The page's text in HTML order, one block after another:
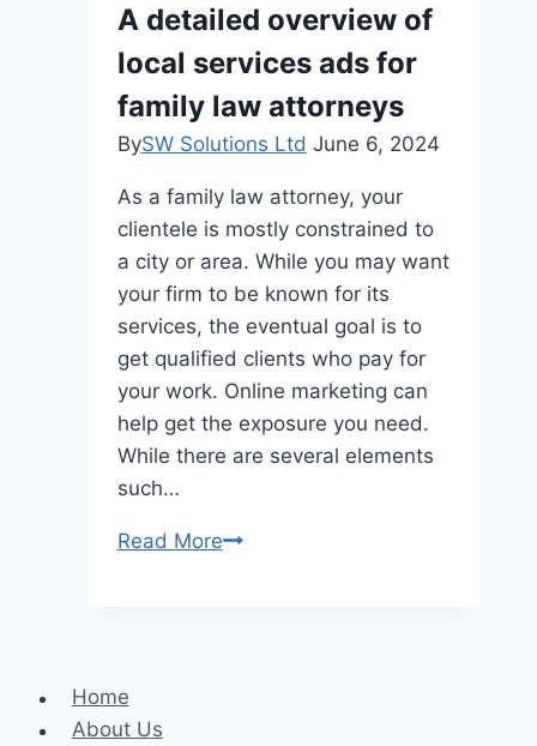
Rights
after
a
Cruise
Injury
A detailed overview of
local services ads for
family law attorneys
BySW Solutions Ltd June 6, 2024
As a family law attorney, your
clientele is mostly constrained to
a city or area. While you may want
your firm to be known for its
services, the eventual goal is to
get qualified clients who pay for
your work. Online marketing can
help get the exposure you need.
While there are several elements
such…
Read MoreA
Home
About Us